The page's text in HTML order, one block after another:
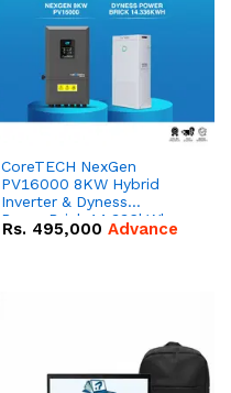
CoreTECH NexGen
PV16000 8KW Hybrid
Inverter & Dyness
PowerBrick 14.336kWh
51.2V – 280Ah IP20
Rs. 495,000 Advance